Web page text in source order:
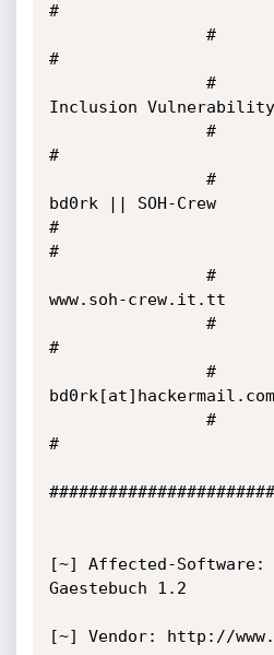
#
#
Inclusion
#
bd0rk || SOH-Crew
#
#
www.soh-crew.it.tt
#
#
[~] Affected-Software:
Gaestebuch 1.2
[~] Vendor: http://